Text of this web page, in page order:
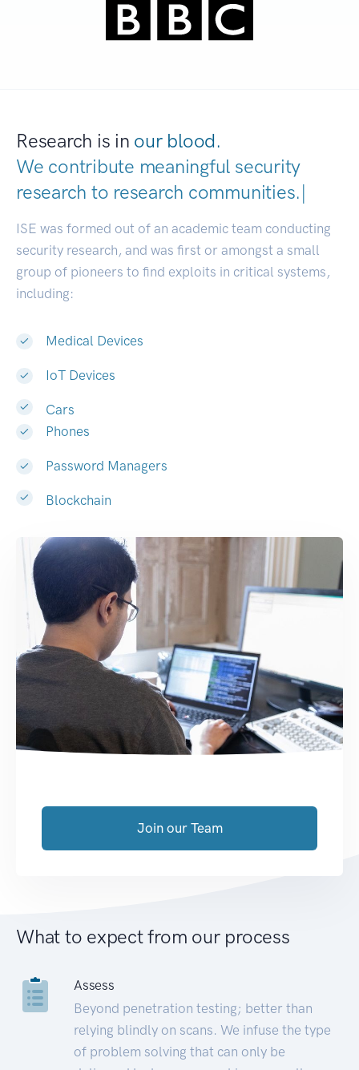
Research is in our blood.
We contribute meaningful security
research to research communitie|
ISE was formed out of an academic team conducting
security research, and was first or amongst a small
group of pioneers to find exploits in critical systems,
including:
Medical Devices
IoT Devices
Cars
Phones
Password Managers
Blockchain
Join our Team
What to expect from our process
Assess
Beyond penetration testing; better than
relying blindly on scans. We infuse the type
of problem solving that can only be